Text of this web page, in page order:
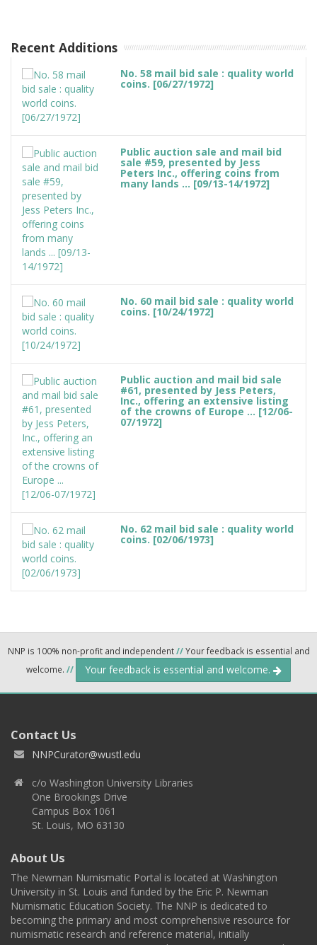
Recent Additions
No. 58 mail bid sale : quality world
coins. [06/27/1972]
Public auction sale and mail bid
sale #59, presented by Jess
Peters Inc., offering coins from
many lands ... [09/13-14/1972]
No. 60 mail bid sale : quality world
coins. [10/24/1972]
Public auction and mail bid sale
#61, presented by Jess Peters,
Inc., offering an extensive listing
of the crowns of Europe ... [12/06-
07/1972]
No. 62 mail bid sale : quality world
coins. [02/06/1973]
NNP is 100% non-profit and independent//Your feedback is essential and
welcome. // Your feedback is essential and welcome.
Contact Us
NNPCurator@wustl.edu
c/o Washington University Libraries
One Brookings Drive
Campus Box 1061
St. Louis, MO 63130
About Us
The Newman Numismatic Portal is located at Washington
University in St. Louis and funded by the Eric P. Newman
Numismatic Education Society. The NNP is dedicated to
becoming the primary and most comprehensive resource for
numismatic research and reference material, initially